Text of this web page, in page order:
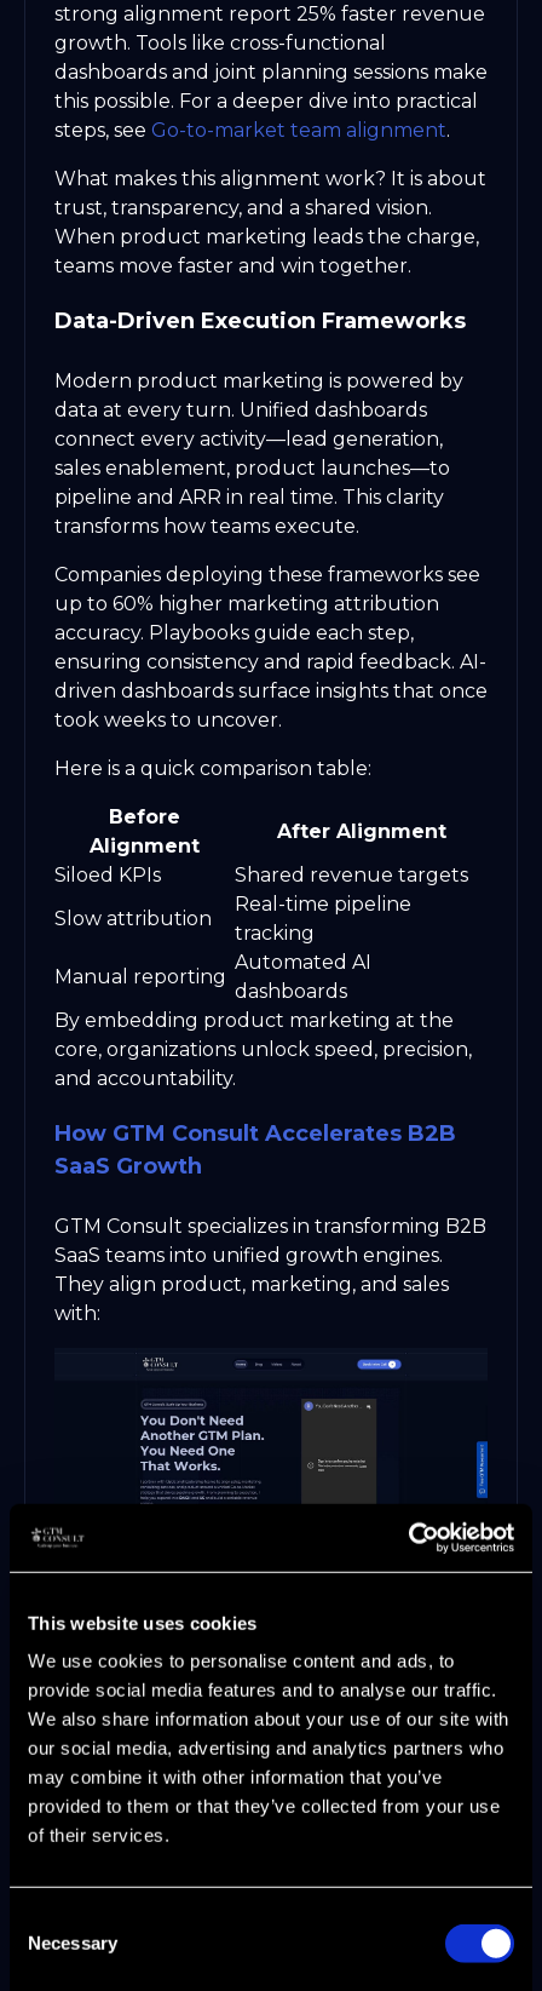
This website uses cookies
We use cookies to personalise content and ads, to
provide social media features and to analyse our traffic.
We also share information about your use of our site with
our social media, advertising and analytics partners who
may combine it with other information that you’ve
provided to them or that they’ve collected from your use
of their services.
Selection
Necessary
strong alignment report 25% faster revenue
growth. Tools like cross-functional
dashboards and joint planning sessions make
this possible. For a deeper dive into practical
steps, see Go-to-market team alignment.
What makes this alignment work? It is about
trust, transparency, and a shared vision.
When product marketing leads the charge,
teams move faster and win together.
Data-Driven Execution Frameworks
Modern product marketing is powered by
data at every turn. Unified dashboards
connect every activity—lead generation,
sales enablement, product launches—to
pipeline and ARR in real time. This clarity
transforms how teams execute.
Companies deploying these frameworks see
up to 60% higher marketing attribution
accuracy. Playbooks guide each step,
ensuring consistency and rapid feedback. AI-
driven dashboards surface insights that once
took weeks to uncover.
Here is a quick comparison table:
Before
Alignment
After Alignment
Siloed KPIs
Shared revenue targets
Slow attribution
Real-time pipeline
tracking
Manual reporting
Automated AI
dashboards
By embedding product marketing at the
core, organizations unlock speed, precision,
and accountability.
How GTM Consult Accelerates B2B
SaaS Growth
GTM Consult specializes in transforming B2B
SaaS teams into unified growth engines.
They align product, marketing, and sales
with:
Enablement playbooks tailored to each
function
Operational dashboards that quantify
pipeline impact
Clients see measurable results: +60%
pipeline contribution, +300% lead
generation, and +25% pipeline growth.
When product marketing is empowered by